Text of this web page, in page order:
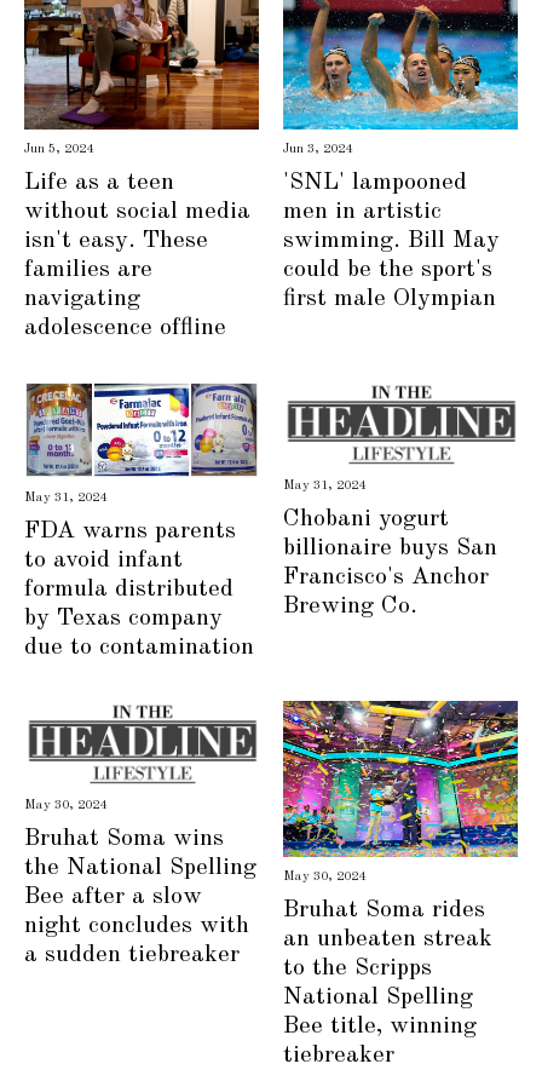
Jun 5, 2024
Life as a teen
without social media
isn't easy. These
families are
navigating
adolescence offline
Jun 3, 2024
'SNL' lampooned
men in artistic
swimming. Bill May
could be the sport's
first male Olympian
May 31, 2024
FDA warns parents
to avoid infant
formula distributed
by Texas company
due to contamination
May 31, 2024
Chobani yogurt
billionaire buys San
Francisco's Anchor
Brewing Co.
May 30, 2024
Bruhat Soma wins
the National Spelling
Bee after a slow
night concludes with
a sudden tiebreaker
May 30, 2024
Bruhat Soma rides
an unbeaten streak
to the Scripps
National Spelling
Bee title, winning
tiebreaker